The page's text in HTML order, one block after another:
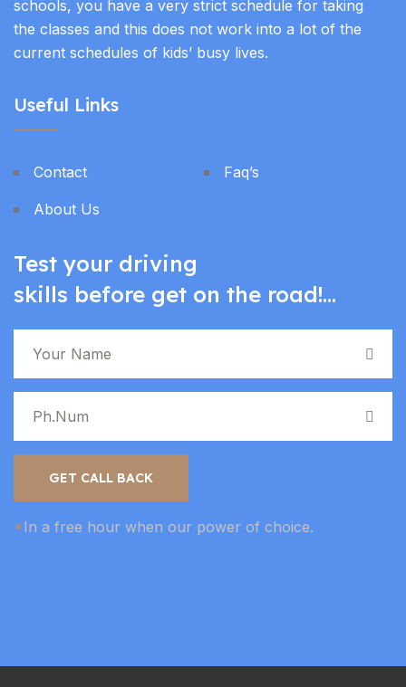
schools, you have a very strict schedule for taking
the classes and this does not work into a lot of the
current schedules of kids’ busy lives.
Useful Links
Contact Faq’s
About Us
Test your driving
skills before get on the road!...
GET CALL BACK
*In a free hour when our power of choice.